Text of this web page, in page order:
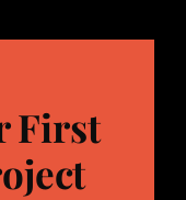
First